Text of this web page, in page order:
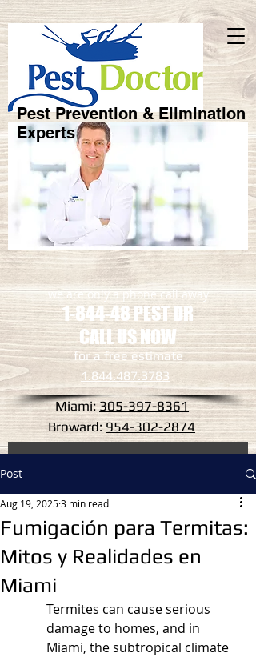
Pest Prevention & Elimination
Experts
we are only a phone call away
1-844-48 PEST DR
CALL US NOW
​for a free estimate
1.844.487.3783
Miami:305-397-8361
Broward: 954-302-2874
Post
Fumigación para Termitas:
Mitos y Realidades en
Miami
Aug 19, 20253 min read
Termites can cause serious
damage to homes, and in
Miami, the subtropical climate